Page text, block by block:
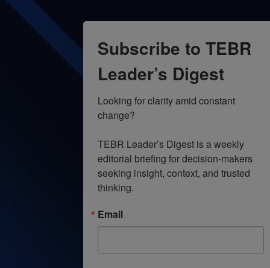
pm
pm
12:00
am
Subscribe to TEBR
Leader’s Digest
Looking for clarity amid constant
change?
TEBR Leader’s Digest is a weekly
editorial briefing for decision-makers
seeking insight, context, and trusted
thinking.
Email